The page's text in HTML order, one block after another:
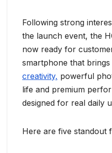
Following strong
the launch event, the
now ready for
smartphone that
creativity, powerful
life and premium
designed for real daily
Here are five standout